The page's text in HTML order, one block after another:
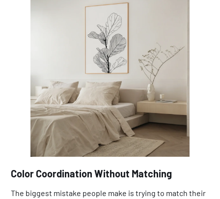
Color Coordination Without Matching
The biggest mistake people make is trying to match their